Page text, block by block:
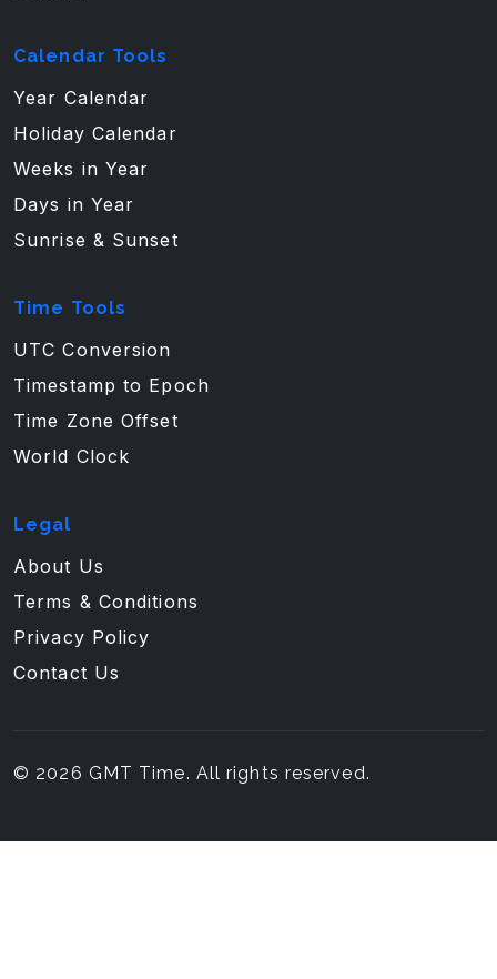
Calendar Tools
Year Calendar
Holiday Calendar
Weeks in Year
Days in Year
Sunrise & Sunset
Time Tools
UTC Conversion
Timestamp to Epoch
Time Zone Offset
World Clock
Legal
About Us
Terms & Conditions
Privacy Policy
Contact Us
© 2026 GMT Time. All rights reserved.